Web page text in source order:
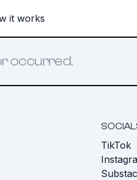
it works
occurred.
TikTok